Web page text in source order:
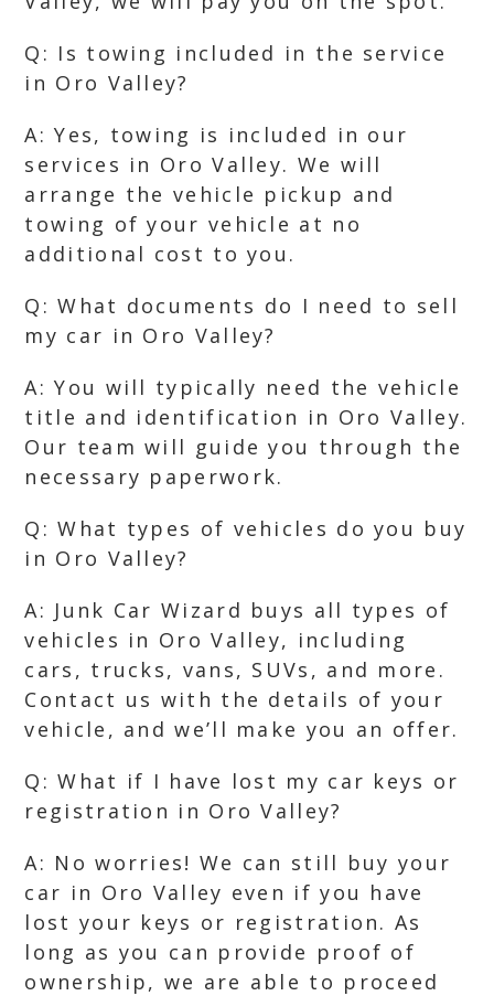
Q: Is towing included in the service
in Oro Valley?
A: Yes, towing is included in our
services in Oro Valley. We will
arrange the vehicle pickup and
towing of your vehicle at no
additional cost to you.
Q: What documents do I need to sell
my car in Oro Valley?
A: You will typically need the vehicle
title and identification in Oro Valley.
Our team will guide you through the
necessary paperwork.
Q: What types of vehicles do you buy
in Oro Valley?
A: Junk Car Wizard buys all types of
vehicles in Oro Valley, including
cars, trucks, vans, SUVs, and more.
Contact us with the details of your
vehicle, and we’ll make you an offer.
Q: What if I have lost my car keys or
registration in Oro Valley?
A: No worries! We can still buy your
car in Oro Valley even if you have
lost your keys or registration. As
long as you can provide proof of
ownership, we are able to proceed